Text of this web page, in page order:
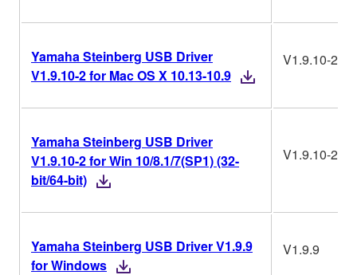
Yamaha Steinberg USB Driver
V1.9.10-2 for Mac OS X 10.13-10.9
V1.9.10-2
Yamaha Steinberg USB Driver
V1.9.10-2 for Win 10/8.1/7(SP1) (32-
bit/64-bit)
V1.9.10-2
Yamaha Steinberg USB Driver V1.9.9
for Windows
V1.9.9